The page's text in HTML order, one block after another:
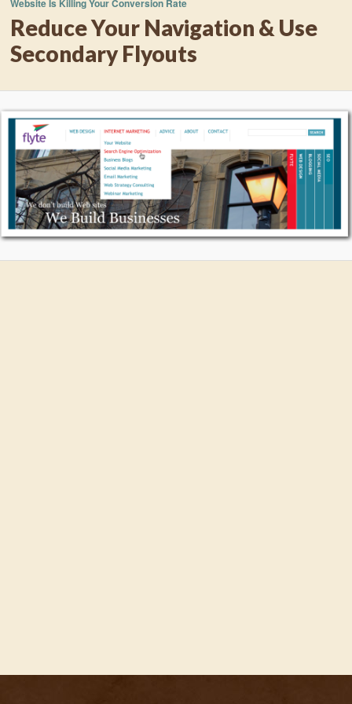
Reduce Your Navigation & Use
Secondary Flyouts
Website Is Killing Your Conversion Rate